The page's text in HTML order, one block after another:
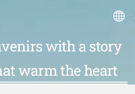
with a story
warm the heart